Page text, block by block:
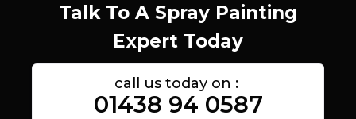
Talk To A Spray Painting
Expert Today
call us today on :
01438 94 0587